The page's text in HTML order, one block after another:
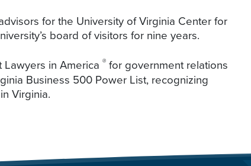
for the University of Virginia Center for
board of visitors for nine years.
in America ® for government relations
Business 500 Power List, recognizing
Virginia.